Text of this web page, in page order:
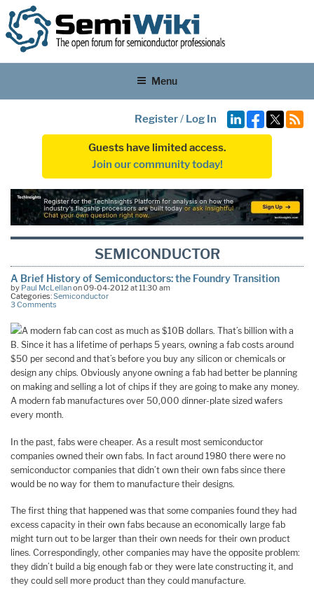
Menu
Register/ Log In
Guests have limited access.
Join our community today!
SEMICONDUCTOR
A Brief History of Semiconductors: the Foundry Transition
by Paul McLellanon 09-04-2012 at 11:30 am
Categories:Semiconductor
3 Comments
A modern fab can cost as much as $10B dollars. That’s billion with a
B. Since it has a lifetime of perhaps 5 years, owning a fab costs around
$50 per second and that’s before you buy any silicon or chemicals or
design any chips. Obviously anyone owning a fab had better be planning
on making and selling a lot of chips if they are going to make any money.
A modern fab manufactures over 50,000 dinner-plate sized wafers
every month.
In the past, fabs were cheaper. As a result most semiconductor
companies owned their own fabs. In fact around 1980 there were no
semiconductor companies that didn’t own their own fabs since there
would be no way for them to manufacture their designs.
The first thing that happened was that some companies found they had
excess capacity in their own fabs because an economically large fab
might turn out to be larger than their own needs for their own product
lines. Correspondingly, other companies may have the opposite problem:
they didn’t build a big enough fab or they were late constructing it, and
they could sell more product than they could manufacture.